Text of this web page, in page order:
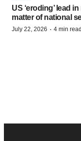
US ‘eroding’ lead
matter of national
July 22, 2026 · 4 min read